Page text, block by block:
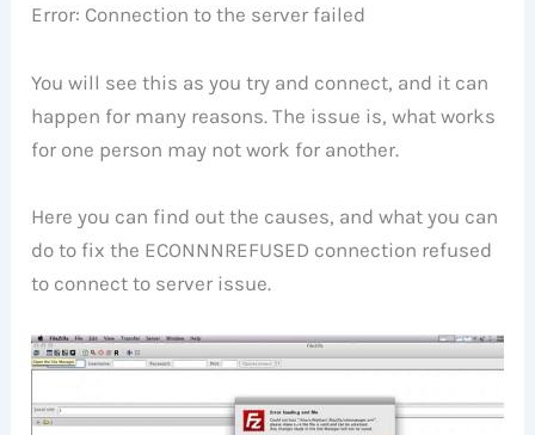
Error: Connection to the server failed
You will see this as you try and connect, and it can
happen for many reasons. The issue is, what works
for one person may not work for another.
Here you can find out the causes, and what you can
do to fix the ECONNNREFUSED connection refused
to connect to server issue.